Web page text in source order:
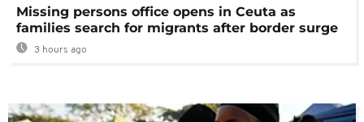
Missing persons office opens in Ceuta as
families search for migrants after border surge
3 hours ago